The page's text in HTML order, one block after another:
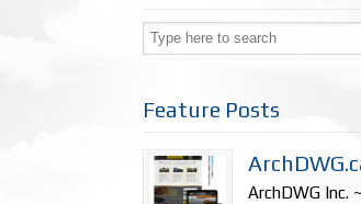
Feature Posts
ArchDWG Inc.